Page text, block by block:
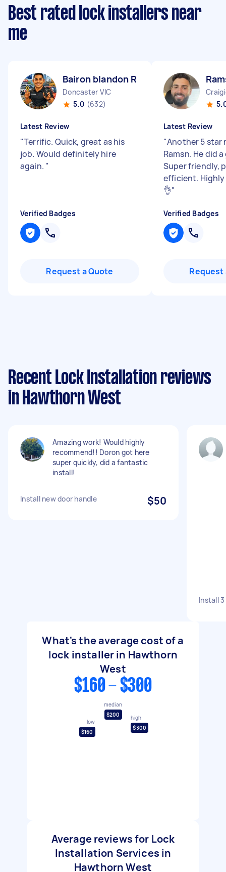
Best rated lock installers near
me
Bairon blandon R
Doncaster VIC
5.0 (632)
Latest Review
"Terrific. Quick, great as his
job. Would definitely hire
again. "
Verified Badges
Request a Quote
Latest Review
"Another 5 star
Ramsn. He did
Super friendly,
efficient.
👌"
Verified Badges
Request
Recent Lock Installation reviews
in Hawthorn West
Amazing work! Would highly
recommend!! Doron got here
super quickly, did a fantastic
install!
Install new door handle $50
Install
What's the average cost of a
lock installer in Hawthorn
West
$160 - $300
low
$160
median
$200
high
$300
Average reviews for Lock
Installation Services in
Hawthorn West